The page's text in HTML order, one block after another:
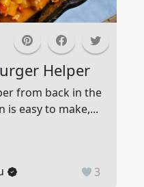
Helper
from back in the
is easy to make,...
3